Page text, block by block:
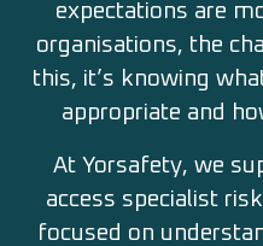
expectations are
organisations, the
this, it’s knowing
appropriate and
At Yorsafety, we
access specialist
focused on